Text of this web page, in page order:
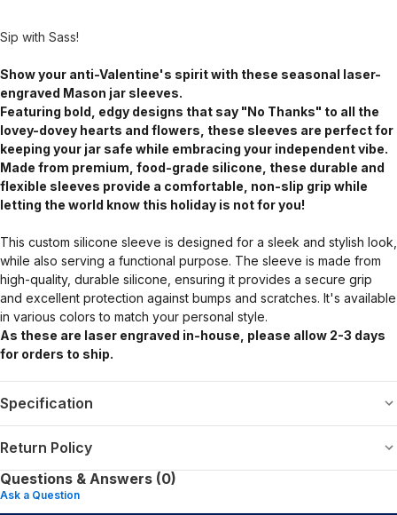
Sip with Sass!
Show your anti-Valentine's spirit with these seasonal laser-
engraved Mason jar sleeves.
Featuring bold, edgy designs that say "No Thanks" to all the
lovey-dovey hearts and flowers, these sleeves are perfect for
keeping your jar safe while embracing your independent vibe.
Made from premium, food-grade silicone, these durable and
flexible sleeves provide a comfortable, non-slip grip while
letting the world know this holiday is not for you!
This custom silicone sleeve is designed for a sleek and stylish look,
while also serving a functional purpose. The sleeve is made from
high-quality, durable silicone, ensuring it provides a secure grip
and excellent protection against bumps and scratches. It's available
in various colors to match your personal style.
As these are laser engraved in-house, please allow 2-3 days
for orders to ship.
Specification
Return Policy
Questions & Answers (0)
Ask a Question